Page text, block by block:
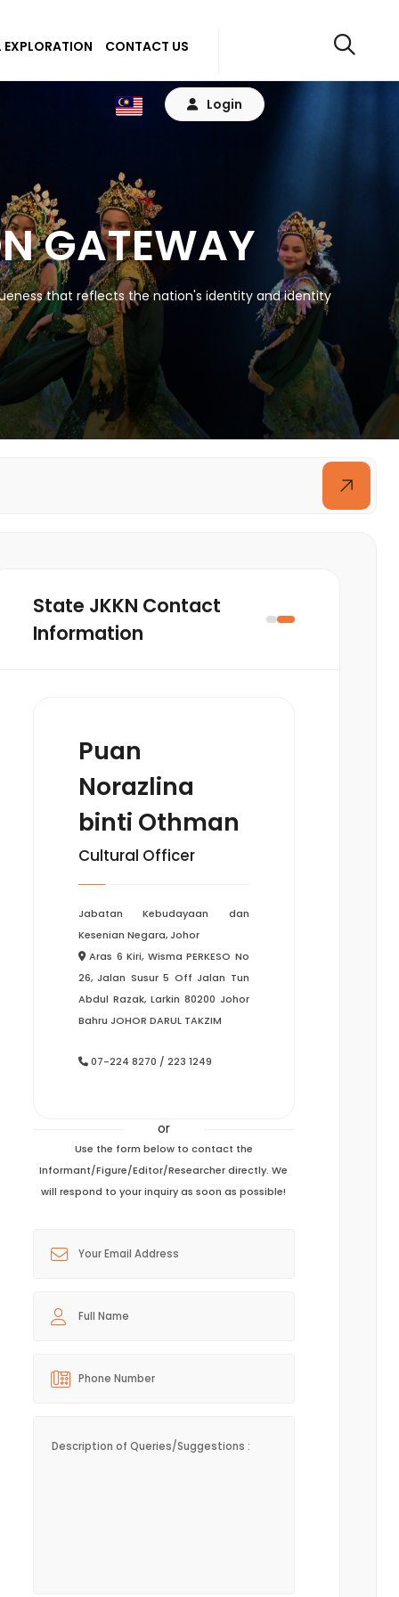
EXPLORATION CONTACT US
Login
GATEWAY
that reflects the nation's identity and identity
State JKKN Contact
Information
Puan
Norazlina
binti Othman
Cultural Officer
Jabatan Kebudayaan dan
Kesenian Negara, Johor
Aras 6 Kiri, Wisma PERKESO No
26, Jalan Susur 5 Off Jalan Tun
Abdul Razak, Larkin 80200 Johor
Bahru JOHOR DARUL TAKZIM
07-224 8270 / 223 1249
or
Use the form below to contact the
Informant/Figure/Editor/Researcher directly. We
will respond to your inquiry as soon as possible!